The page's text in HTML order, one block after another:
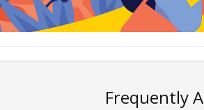
Frequently